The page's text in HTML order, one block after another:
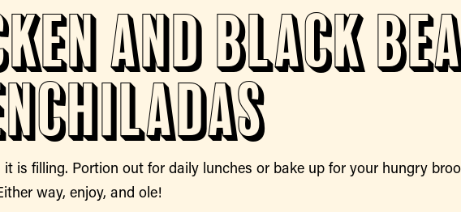
and Black
is filling. Portion out for daily lunches or bake up for your hungry
way, enjoy, and ole!